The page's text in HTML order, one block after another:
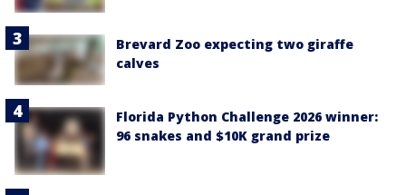
Brevard Zoo expecting two giraffe
calves
Florida Python Challenge 2026 winner:
96 snakes and $10K grand prize